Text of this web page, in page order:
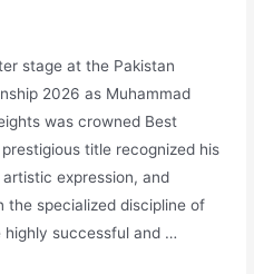
stage at the Pakistan
2026 as Muhammad
was crowned Best
title recognized his
expression, and
the specialized discipline of
successful and …